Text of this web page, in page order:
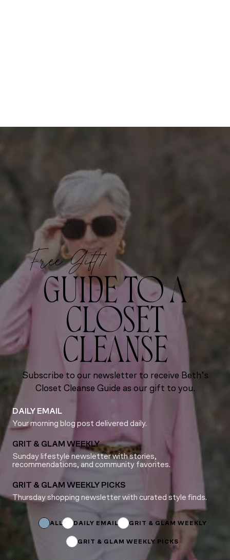
Free Gift!
GUIDE TO A
CLOSET
CLEANSE
Subscribe to our newsletter to receive Beth’s
Closet Cleanse Guide as our gift to you.
DAILY EMAIL
Your morning blog post delivered daily.
GRIT & GLAM WEEKLY
Sunday lifestyle newsletter with stories,
recommendations, and community favorites.
GRIT & GLAM WEEKLY PICKS
Thursday shopping newsletter with curated style finds.
ALL DAILY EMAIL GRIT & GLAM WEEKLY
GRIT & GLAM WEEKLY PICKS